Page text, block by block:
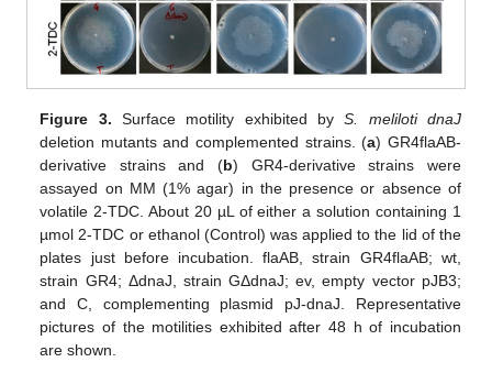
Figure 3. Surface motility exhibited byS. meliloti dnaJ
deletion mutants and complemented strains. (a) GR4flaAB-
derivative strains and (b) GR4-derivative strains were
assayed on MM (1% agar) in the presence or absence of
volatile 2-TDC. About 20 µL of either a solution containing 1
µmol 2-TDC or ethanol (Control) was applied to the lid of the
plates just before incubation. flaAB, strain GR4flaAB; wt,
strain GR4; ΔdnaJ, strain GΔdnaJ; ev, empty vector pJB3;
and C, complementing plasmid pJ-dnaJ. Representative
pictures of the motilities exhibited after 48 h of incubation
are shown.